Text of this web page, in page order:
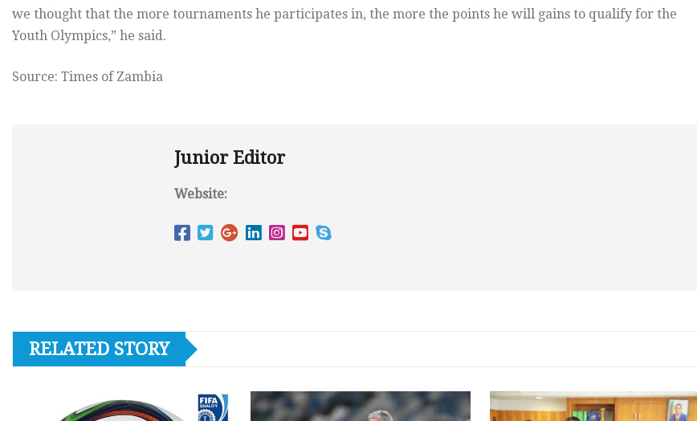
we thought that the more tournaments he participates in, the more the points he will gains to qualify for the
Youth Olympics,” he said.
Source: Times of Zambia
Junior Editor
Website:
RELATED STORY